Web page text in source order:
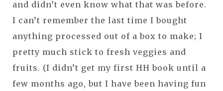
and didn’t even know what that was before.
I can’t remember the last time I bought
anything processed out of a box to make; I
pretty much stick to fresh veggies and
fruits. (I didn’t get my first HH book until a
few months ago, but I have been having fun